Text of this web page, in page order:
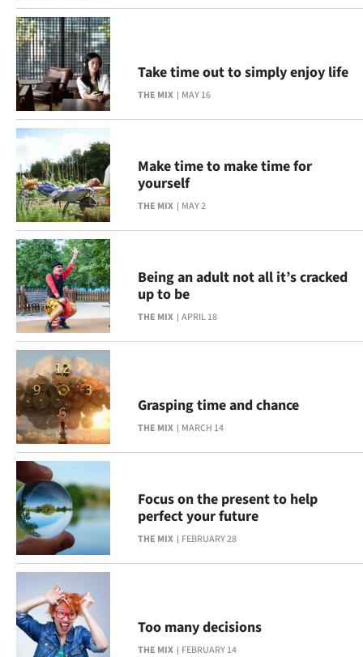
Media
THE MIX MAY 16
Take time out to simply enjoy life
THE MIX MAY 2
Make time to make time for
yourself
THE MIX APRIL 18
Being an adult not all it’s cracked
up to be
THE MIX MARCH 14
Grasping time and chance
THE MIX FEBRUARY 28
Focus on the present to help
perfect your future
THE MIX FEBRUARY 14
Too many decisions